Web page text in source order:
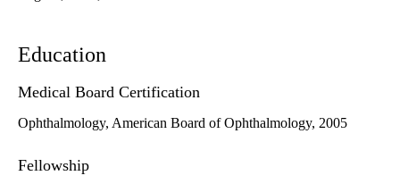
Education
Medical Board Certification
Ophthalmology, American Board of Ophthalmology, 2005
Fellowship